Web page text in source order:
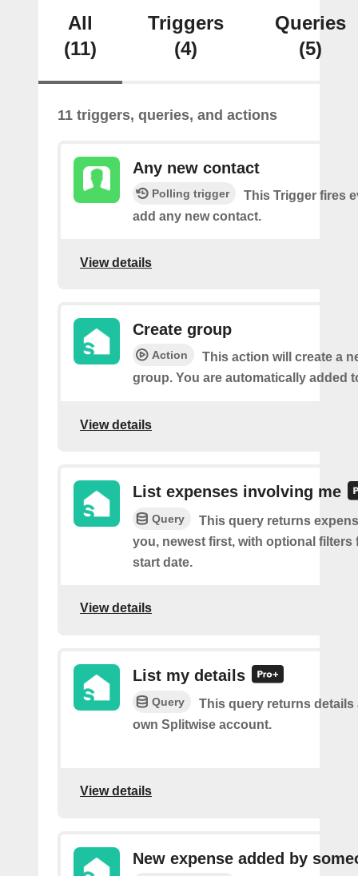
All
(11)
Triggers
(4)
Queries
(5)
11 triggers, queries, and actions
Any new contact
Polling trigger
This Trigger fires
add any new contact.
View details
Create group
Action
This action will create a
group. You are automatically added
View details
List expenses involving me
Query
This query returns
you, newest first, with optional filters
start date.
View details
List my details
Query
This query returns details
own Splitwise account.
View details
New expense added by